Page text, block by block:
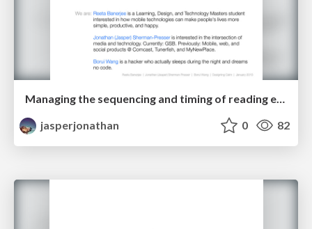
Managing the sequencing and timing of reading email and taking action on it
jasperjonathan
0 82